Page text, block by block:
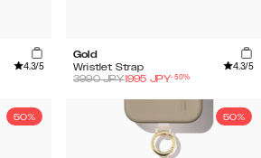
4.3/5
Gold
Wristlet Strap
4.3/5
3990JPY1995 JPY-50%
50% 50%